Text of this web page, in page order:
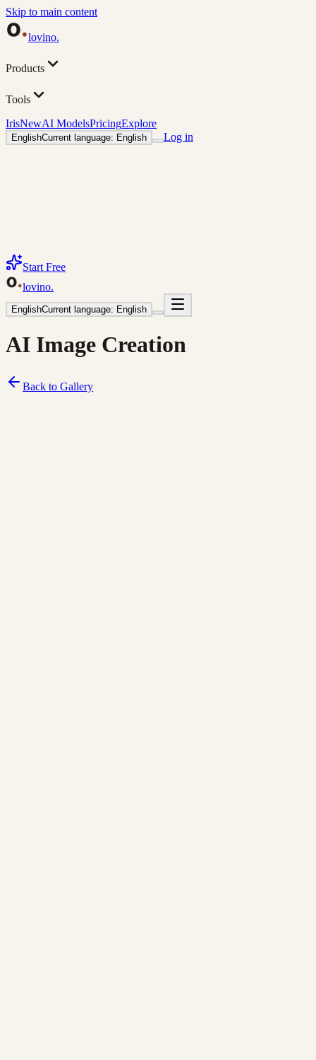
Skip to main content
lovino.
Products
Tools
IrisNewAI ModelsPricingExplore
EnglishCurrent language: English Log in
Start Free
lovino.
EnglishCurrent language: English
AI Image Creation
Back to Gallery